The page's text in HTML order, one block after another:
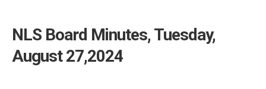
NLS Board Minutes, Tuesday,
August 27,2024